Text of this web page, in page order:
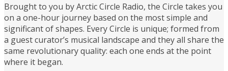
Brought to you by Arctic Circle Radio, the Circle takes you
on a one-hour journey based on the most simple and
significant of shapes. Every Circle is unique; formed from
a guest curator’s musical landscape and they all share the
same revolutionary quality: each one ends at the point
where it began.